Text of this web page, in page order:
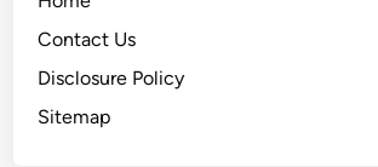
Contact Us
Disclosure Policy
Sitemap